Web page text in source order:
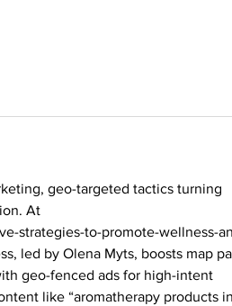
geo-targeted tactics turning
At
strategies-to-promote-wellness-
led by Olena Myts, boosts map
geo-fenced ads for high-intent
like “aromatherapy products in